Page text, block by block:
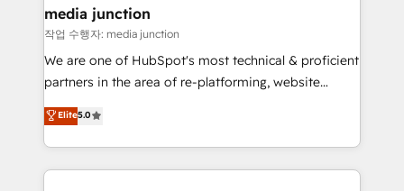
Mexico, USA, and Portugal—we've executed over a
hundred successful operations. Our approach,
rooted in RevOps principles, integrates analysis,
training, planning, and qualification. Leveraging
inbound marketing tactics, we focus on
understanding, nurturing, and converting leads.
media junction
작업 수행자: media junction
We are one of HubSpot's most technical & proficient
partners in the area of re-platforming, website
design & development. We specialize in multi-hub
implementations for mid-market & enterprise
companies. We are woman-owned, powered by
coffee, and we ❤️ dogs. We produce award-winning
Elite5.0